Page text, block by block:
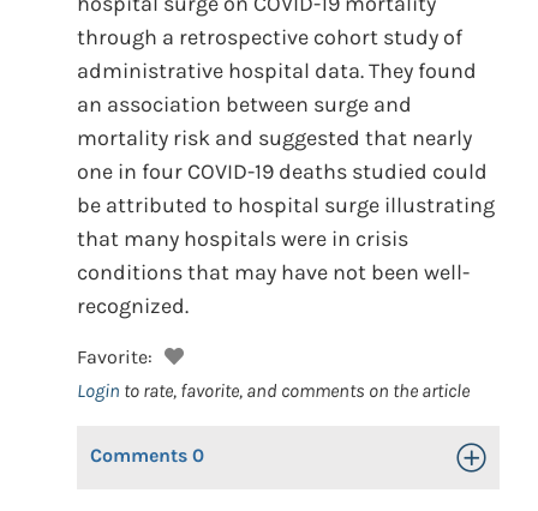
through a retrospective cohort study of
administrative hospital data. They found
an association between surge and
mortality risk and suggested that nearly
one in four COVID-19 deaths studied could
be attributed to hospital surge illustrating
that many hospitals were in crisis
conditions that may have not been well-
recognized.
Favorite:
Login to rate, favorite, and comments on the article
Comments 0 Toggle